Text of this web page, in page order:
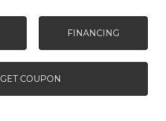
FINANCING
GET COUPON